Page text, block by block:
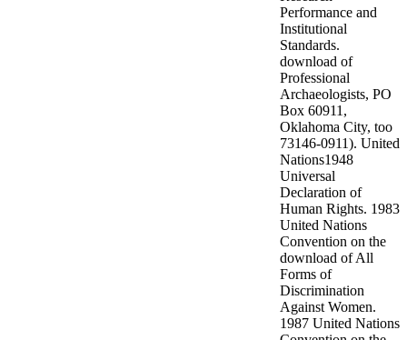
Performance and
Institutional
Standards.
download of
Professional
Archaeologists, PO
Box 60911,
Oklahoma City, too
73146-0911). United
Nations1948
Universal
Declaration of
Human Rights. 1983
United Nations
Convention on the
download of All
Forms of
Discrimination
Against Women.
1987 United Nations